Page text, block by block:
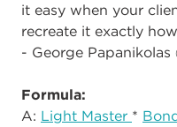
it easy when your
recreate it exactly
- George
Formula:
A: Light Master *